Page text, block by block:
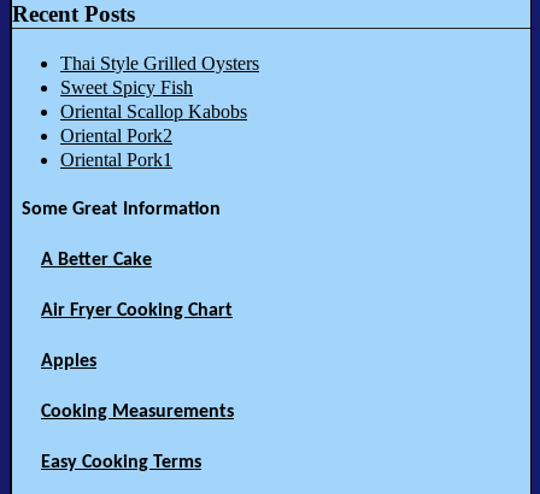
Recent Posts
Thai Style Grilled Oysters
Sweet Spicy Fish
Oriental Scallop Kabobs
Oriental Pork2
Oriental Pork1
Some Great Information
A Better Cake
Air Fryer Cooking Chart
Apples
Cooking Measurements
Easy Cooking Terms